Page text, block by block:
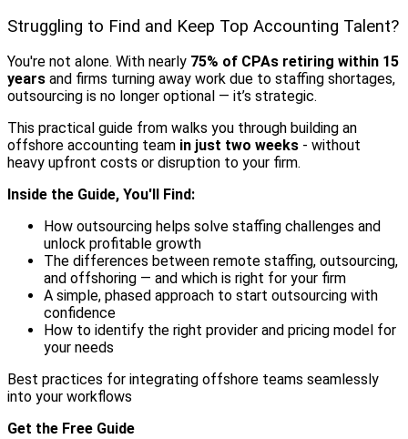
Struggling to Find and Keep Top Accounting Talent?
You're not alone. With nearly 75% of CPAs retiring within 15
years and firms turning away work due to staffing shortages,
outsourcing is no longer optional — it’s strategic.
This practical guide from walks you through building an
offshore accounting team in just two weeks - without
heavy upfront costs or disruption to your firm.
Inside the Guide, You'll Find:
How outsourcing helps solve staffing challenges and
unlock profitable growth
The differences between remote staffing, outsourcing,
and offshoring — and which is right for your firm
A simple, phased approach to start outsourcing with
confidence
How to identify the right provider and pricing model for
your needs
Best practices for integrating offshore teams seamlessly
into your workflows
Get the Free Guide